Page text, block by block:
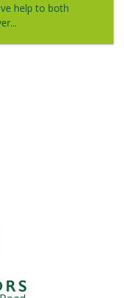
help to both